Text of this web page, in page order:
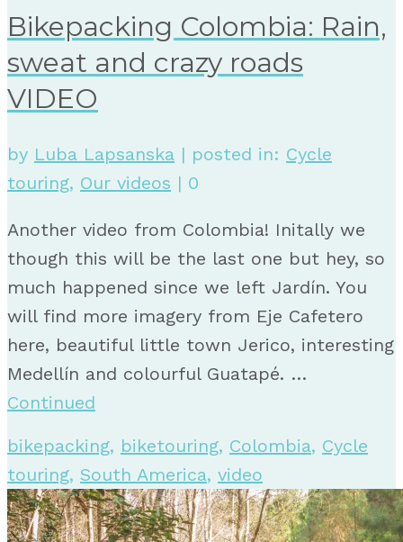
Bikepacking Colombia: Rain,
sweat and crazy roads
VIDEO
by Luba Lapsanska | posted in: Cycle
touring, Our videos | 0
Another video from Colombia! Initally we
though this will be the last one but hey, so
much happened since we left Jardín. You
will find more imagery from Eje Cafetero
here, beautiful little town Jerico, interesting
Medellín and colourful Guatapé. …
Continued
bikepacking, biketouring, Colombia, Cycle
touring, South America, video